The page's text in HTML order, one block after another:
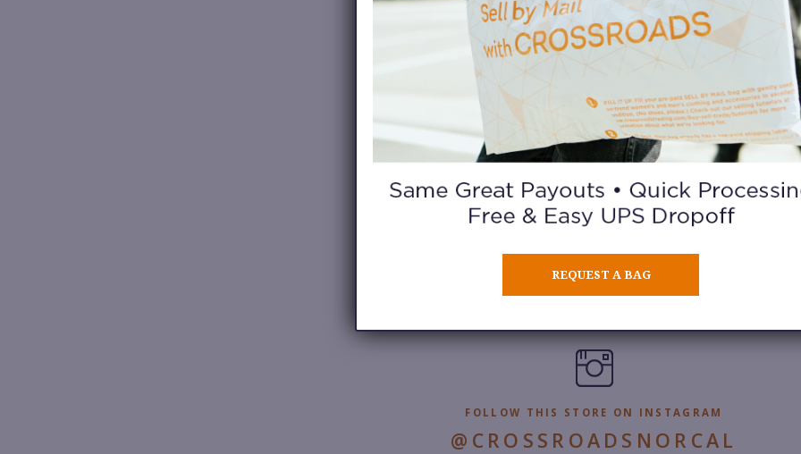
SELL BY MAIL
Can’t get to a store? No problem. You can still
sell to Crossroads with our mail-in service.
Request a bag and we’ll send it with a pre-paid
return shipping label.
FOLLOW THIS STORE ON INSTAGRAM
@CROSSROADSNORCAL
REQUEST A BAG